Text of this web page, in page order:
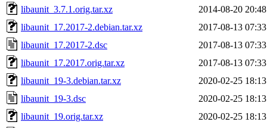
libaunit_3.7.1.orig.tar.xz
2014-08-20 20:48
libaunit_17.2017-2.debian.tar.xz
2017-08-13 07:33
libaunit_17.2017-2.dsc
2017-08-13 07:33
libaunit_17.2017.orig.tar.xz
2017-08-13 07:33
libaunit_19-3.debian.tar.xz
2020-02-25 18:13
libaunit_19-3.dsc
2020-02-25 18:13
libaunit_19.orig.tar.xz
2020-02-25 18:13